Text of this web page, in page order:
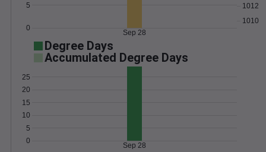
0
5
1010
1012
Sep 28
Degree Days
Accumulated Degree Days
0
5
10
15
20
25
Sep 28